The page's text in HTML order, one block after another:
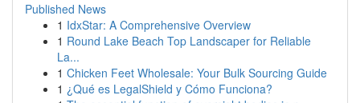
Published News
1 IdxStar: A Comprehensive Overview
1 Round Lake Beach Top Landscaper for Reliable
La...
1 Chicken Feet Wholesale: Your Bulk Sourcing Guide
1 ¿Qué es LegalShield y Cómo Funciona?